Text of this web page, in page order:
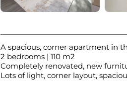
A spacious, corner apartment in
2 bedrooms | 110 m2
Completely renovated, new
Lots of light, corner layout,